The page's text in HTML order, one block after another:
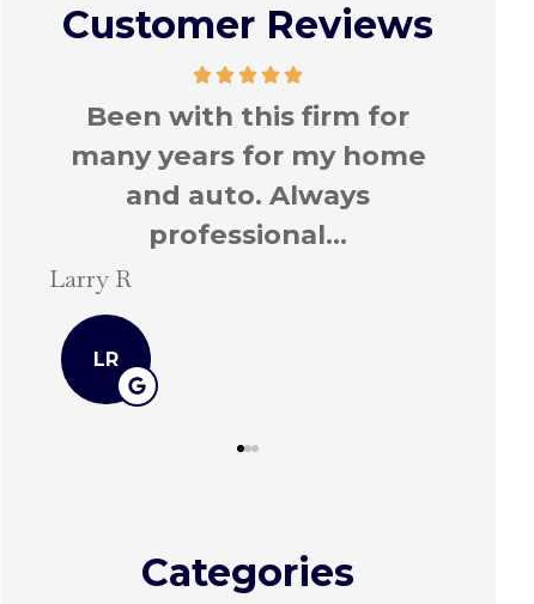
Customer Reviews
Been with this firm for
many years for my home
and auto.
LR
Categories